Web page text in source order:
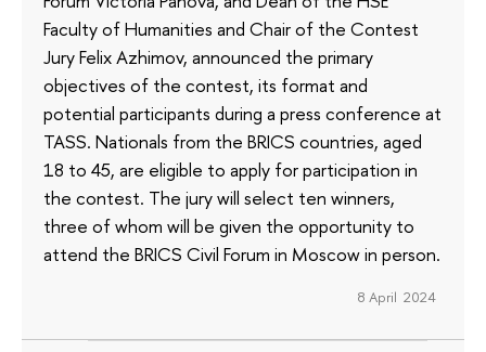
Faculty of Humanities and Chair of the Contest
Jury Felix Azhimov, announced the primary
objectives of the contest, its format and
potential participants during a press conference at
TASS. Nationals from the BRICS countries, aged
18 to 45, are eligible to apply for participation in
the contest. The jury will select ten winners,
three of whom will be given the opportunity to
attend the BRICS Civil Forum in Moscow in person.
8 April 2024